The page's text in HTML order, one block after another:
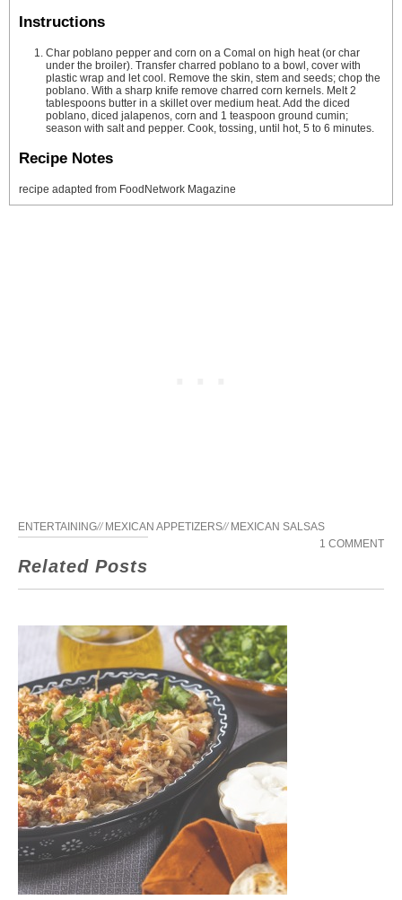
Instructions
Char poblano pepper and corn on a Comal on high heat (or char
under the broiler). Transfer charred poblano to a bowl, cover with
plastic wrap and let cool. Remove the skin, stem and seeds; chop the
poblano. With a sharp knife remove charred corn kernels. Melt 2
tablespoons butter in a skillet over medium heat. Add the diced
poblano, diced jalapenos, corn and 1 teaspoon ground cumin;
season with salt and pepper. Cook, tossing, until hot, 5 to 6 minutes.
Recipe Notes
recipe adapted from FoodNetwork Magazine
ENTERTAINING// MEXICAN APPETIZERS// MEXICAN SALSAS
1 COMMENT
Related Posts